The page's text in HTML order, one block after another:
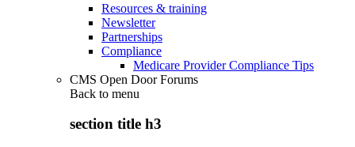
Resources & training
Newsletter
Partnerships
Compliance
Medicare Provider Compliance Tips
CMS Open Door Forums
Back to menu
section title h3